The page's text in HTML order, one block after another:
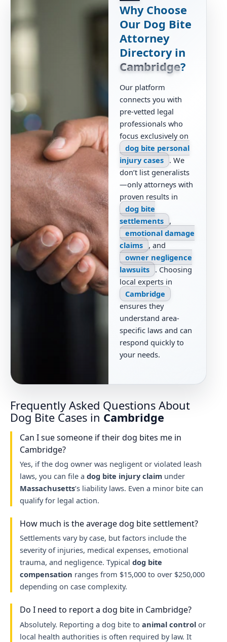
Why Choose
Our Dog Bite
Attorney
Directory in
Cambridge?
Our platform
connects you with
pre-vetted legal
professionals who
focus exclusively on
dog bite personal
injury cases
. We
don’t list generalists
—only attorneys with
proven results in
dog bite
settlements
,
emotional damage
claims
, and
owner negligence
lawsuits
. Choosing
local experts in
Cambridge
ensures they
understand area-
specific laws and can
respond quickly to
your needs.
Frequently Asked Questions About
Dog Bite Cases in Cambridge
Can I sue someone if their dog bites me in
Cambridge?
Yes, if the dog owner was negligent or violated leash
laws, you can file a dog bite injury claimunder
Massachusetts’s liability laws. Even a minor bite can
qualify for legal action.
How much is the average dog bite settlement?
Settlements vary by case, but factors include the
severity of injuries, medical expenses, emotional
trauma, and negligence. Typical dog bite
compensation ranges from $15,000 to over $250,000
depending on case complexity.
Do I need to report a dog bite in Cambridge?
Absolutely. Reporting a dog bite to animal controlor
local health authorities is often required by law. It